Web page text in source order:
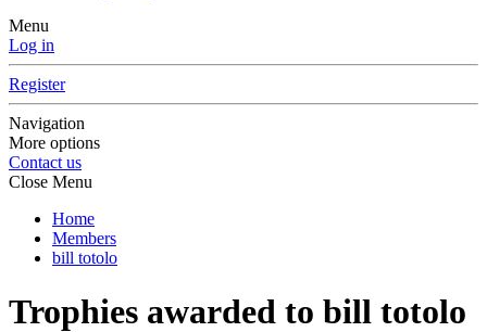
Menu
Log in
Register
Navigation
More options
Contact us
Close Menu
Home
Members
bill totolo
Trophies awarded to bill totolo